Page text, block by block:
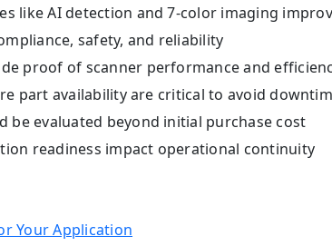
like AI detection and 7-color imaging
safety, and reliability
proof of scanner performance and
part availability are critical to avoid
be evaluated beyond initial purchase cost
readiness impact operational continuity
Your Application